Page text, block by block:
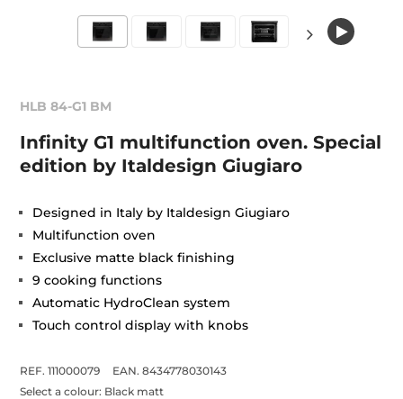
HLB 84-G1 BM
Infinity G1 multifunction oven. Special
edition by Italdesign Giugiaro
Designed in Italy by Italdesign Giugiaro
Multifunction oven
Exclusive matte black finishing
9 cooking functions
Automatic HydroClean system
Touch control display with knobs
REF. 111000079
EAN. 8434778030143
Select a colour: Black matt